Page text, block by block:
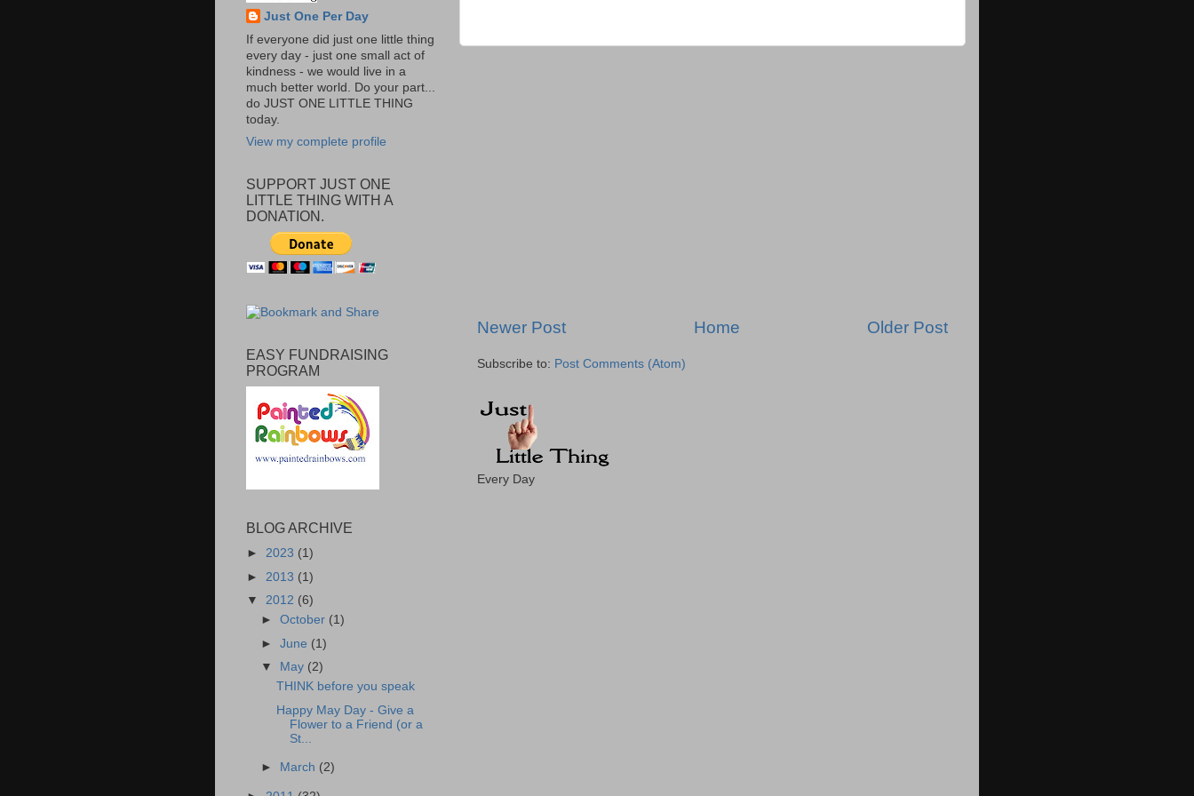
Newer Post Older Post
Home
Subscribe to: Post Comments (Atom)
Every Day
Just One Per Day
If everyone did just one little thing
every day - just one small act of
kindness - we would live in a
much better world. Do your part...
do JUST ONE LITTLE THING
today.
View my complete profile
SUPPORT JUST ONE
LITTLE THING WITH A
DONATION.
EASY FUNDRAISING
PROGRAM
BLOG ARCHIVE
► 2023 (1)
► 2013 (1)
▼ 2012 (6)
►October (1)
►June (1)
▼ May (2)
THINK before you speak
Happy May Day - Give a
Flower to a Friend (or a
St...
► March (2)